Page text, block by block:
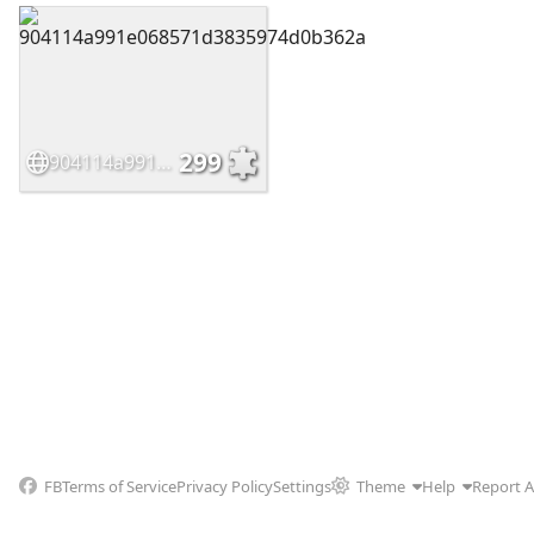
904114a991e068571d3835974d0b362a 299
FBTerms of ServicePrivacy PolicySettings Theme Help Report